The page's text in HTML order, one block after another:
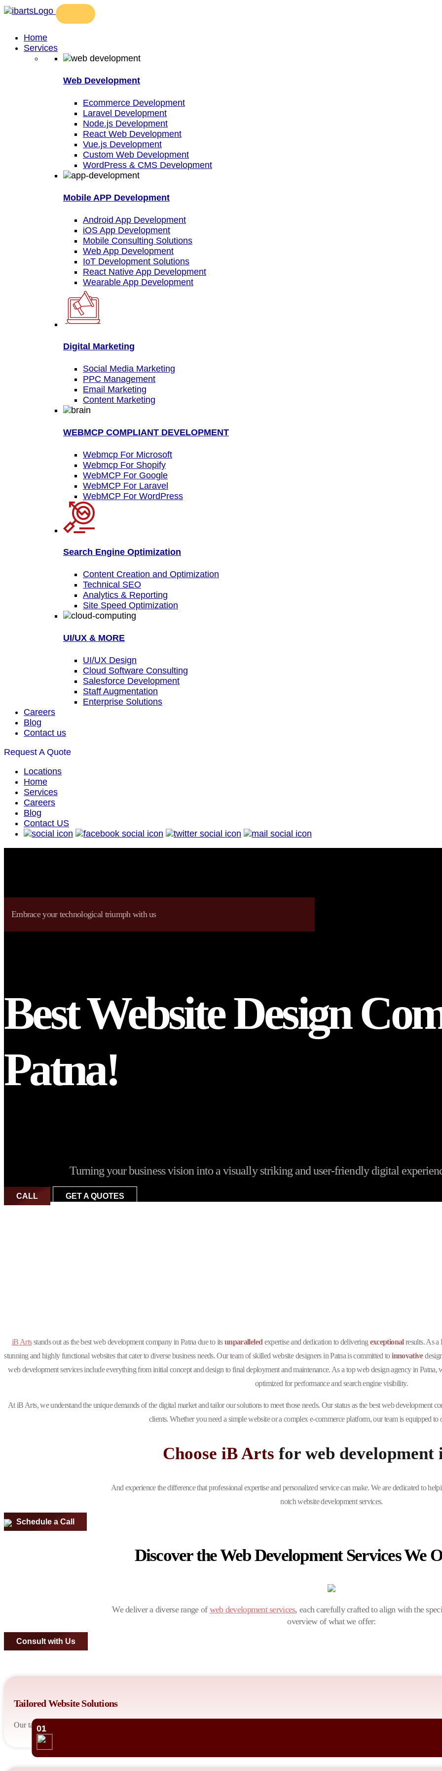
Home
Services
Web Development
Ecommerce Development
Laravel Development
Node.js Development
React Web Development
Vue.js Development
Custom Web Development
WordPress & CMS Development
Mobile APP Development
Android App Development
iOS App Development
Mobile Consulting Solutions
Web App Development
IoT Development Solutions
React Native App Development
Wearable App Development
Digital Marketing
Social Media Marketing
PPC Management
Email Marketing
Content Marketing
WEBMCP COMPLIANT DEVELOPMENT
Webmcp For Microsoft
Webmcp For Shopify
WebMCP For Google
WebMCP For Laravel
WebMCP For WordPress
Search Engine Optimization
Content Creation and Optimization
Technical SEO
Analytics & Reporting
Site Speed Optimization
UI/UX & MORE
UI/UX Design
Cloud Software Consulting
Salesforce Development
Staff Augmentation
Enterprise Solutions
Careers
Blog
Contact us
Request A Quote
Locations
Home
Services
Careers
Blog
Contact US
Embrace your technological triumph with us
Best Website Design
Patna!
Turning your business vision into a visually striking and user-friendly digital
CALL GET A QUOTES
iB Artsstands out as the best web development company in Patna due to itsunparalleled expertise and dedication to delivering exceptionalresults. As a
stunning and highly functional websites that cater to diverse business needs. Our team of skilled website designers in Patna is committed toinnovative
web development services include everything from initial concept and design to final deployment and maintenance. As a top web design agency in Patna,
optimized for performance and search engine visibility.
At iB Arts, we understand the unique demands of the digital market and tailor our solutions to meet those needs. Our status as the best web development
clients. Whether you need a simple website or a complex e-commerce platform, our team is equipped to
Choose iB Arts for web development
And experience the difference that professional expertise and personalized service can make. We are dedicated to
notch website development services.
Schedule a Call
Discover the Web Development Services We
We deliver a diverse range of web development services, each carefully crafted to align with the
overview of what we offer:
Consult with Us
Tailored Website Solutions
Our talented developers design custom websites tailored to your business goals, ensuring a unique and impactful online presence that
01